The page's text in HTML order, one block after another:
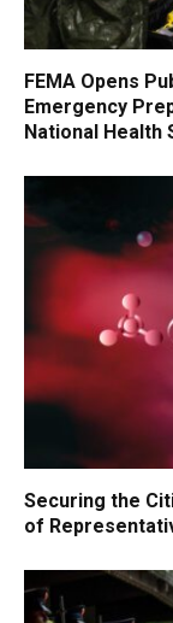
FEMA Opens
Emergency
National Health
Securing the
of